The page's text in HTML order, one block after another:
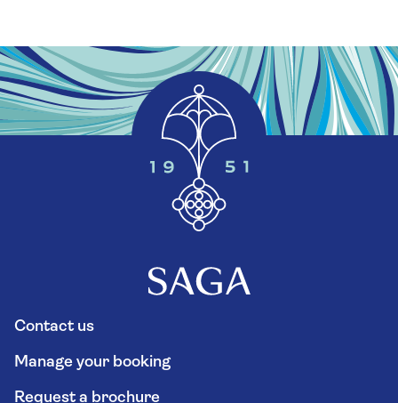
Contact us
Manage your booking
Request a brochure